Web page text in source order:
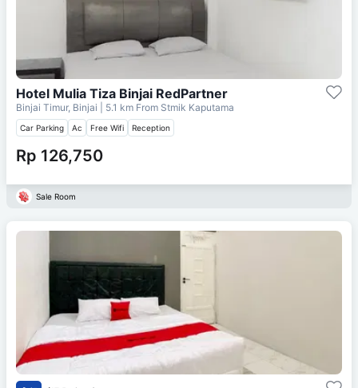
Hotel Mulia Tiza Binjai RedPartner
Binjai Timur, Binjai | 5.1 km From Stmik Kaputama
Car Parking Ac Free Wifi Reception
Rp 126,750
Sale Room